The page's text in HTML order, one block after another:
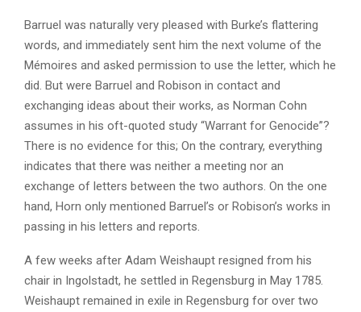
Barruel was naturally very pleased with Burke’s flattering
words, and immediately sent him the next volume of the
Mémoires and asked permission to use the letter, which he
did. But were Barruel and Robison in contact and
exchanging ideas about their works, as Norman Cohn
assumes in his oft-quoted study “Warrant for Genocide”?
There is no evidence for this; On the contrary, everything
indicates that there was neither a meeting nor an
exchange of letters between the two authors. On the one
hand, Horn only mentioned Barruel’s or Robison’s works in
passing in his letters and reports.
A few weeks after Adam Weishaupt resigned from his
chair in Ingolstadt, he settled in Regensburg in May 1785.
Weishaupt remained in exile in Regensburg for over two